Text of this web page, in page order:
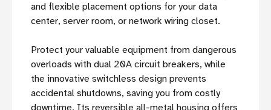
and flexible placement options for your data
center, server room, or network wiring closet.
Protect your valuable equipment from dangerous
overloads with dual 20A circuit breakers, while
the innovative switchless design prevents
accidental shutdowns, saving you from costly